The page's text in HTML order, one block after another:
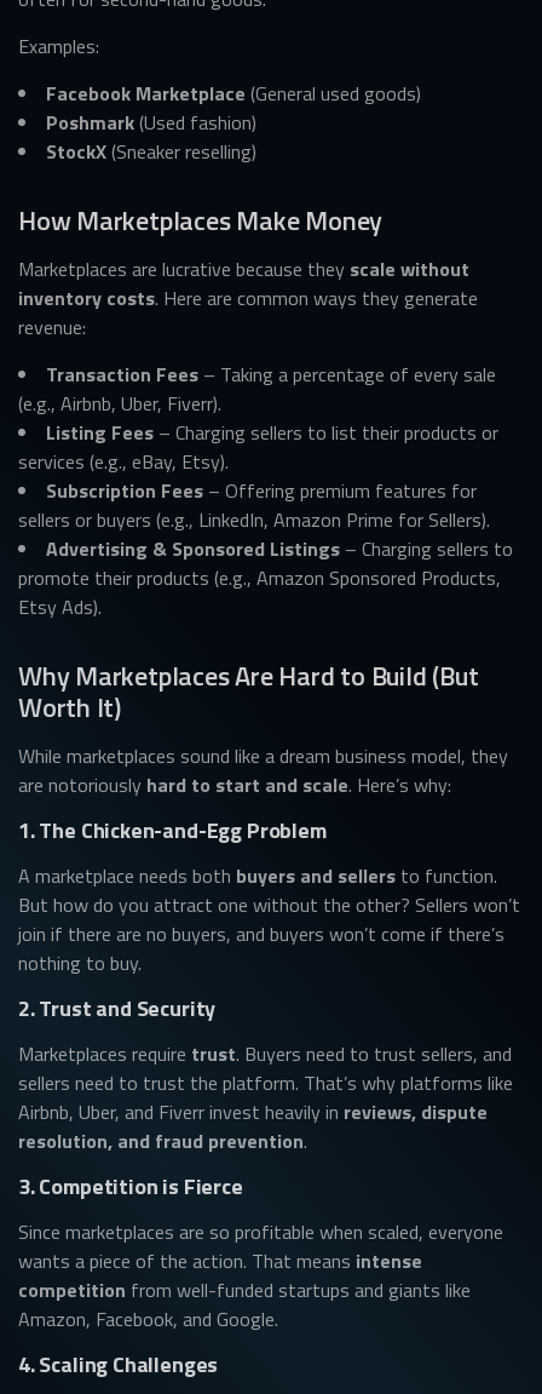
Examples:
Facebook Marketplace (General used goods)
Poshmark(Used fashion)
StockX(Sneaker reselling)
How Marketplaces Make Money
Marketplaces are lucrative because they scale without
inventory costs. Here are common ways they generate
revenue:
Transaction Fees – Taking a percentage of every sale
(e.g., Airbnb, Uber, Fiverr).
Listing Fees – Charging sellers to list their products or
services (e.g., eBay, Etsy).
Subscription Fees – Offering premium features for
sellers or buyers (e.g., LinkedIn, Amazon Prime for Sellers).
Advertising & Sponsored Listings – Charging sellers to
promote their products (e.g., Amazon Sponsored Products,
Etsy Ads).
Why Marketplaces Are Hard to Build (But
Worth It)
While marketplaces sound like a dream business model, they
are notoriously hard to start and scale. Here’s why:
1. The Chicken-and-Egg Problem
A marketplace needs both buyers and sellers to function.
But how do you attract one without the other? Sellers won’t
join if there are no buyers, and buyers won’t come if there’s
nothing to buy.
2. Trust and Security
Marketplaces require trust. Buyers need to trust sellers, and
sellers need to trust the platform. That’s why platforms like
Airbnb, Uber, and Fiverr invest heavily in reviews, dispute
resolution, and fraud prevention.
3. Competition is Fierce
Since marketplaces are so profitable when scaled, everyone
wants a piece of the action. That means intense
competition from well-funded startups and giants like
Amazon, Facebook, and Google.
4. Scaling Challenges